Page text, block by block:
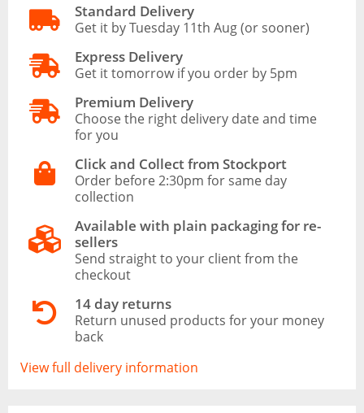
Standard Delivery
Get it by Tuesday 11th Aug (or sooner)
Express Delivery
Get it tomorrow if you order by 5pm
Premium Delivery
Choose the right delivery date and time
for you
Click and Collect from Stockport
Order before 2:30pm for same day
collection
Available with plain packaging for re-
sellers
Send straight to your client from the
checkout
14 day returns
Return unused products for your money
back
View full delivery information